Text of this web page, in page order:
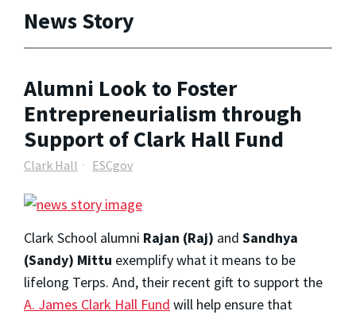
News Story
Alumni Look to Foster
Entrepreneurialism through
Support of Clark Hall Fund
Clark Hall ESCgov
Clark School alumni Rajan (Raj) and Sandhya
(Sandy) Mittu exemplify what it means to be
lifelong Terps. And, their recent gift to support the
A. James Clark Hall Fund will help ensure that